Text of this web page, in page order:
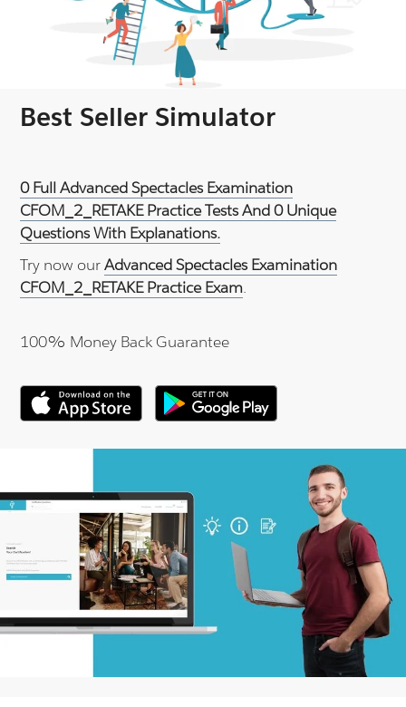
Best Seller Simulator
0 Full Advanced Spectacles Examination
CFOM_2_RETAKE Practice Tests And 0 Unique
Questions With Explanations.
Try now ourAdvanced Spectacles Examination
CFOM_2_RETAKE Practice Exam.
100% Money Back Guarantee